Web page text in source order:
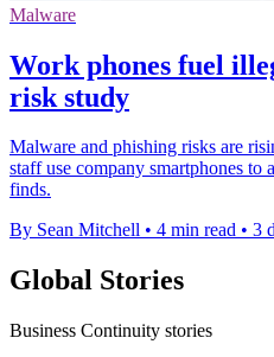
Malware
Work phones fuel
risk study
Malware and phishing risks are
staff use company smartphones to
finds.
By Sean Mitchell • 4 min read • 3
Global Stories
Business Continuity stories